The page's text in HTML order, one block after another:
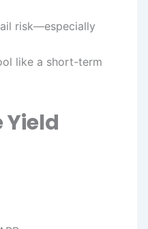
risk—especially
like a short-term
Yield